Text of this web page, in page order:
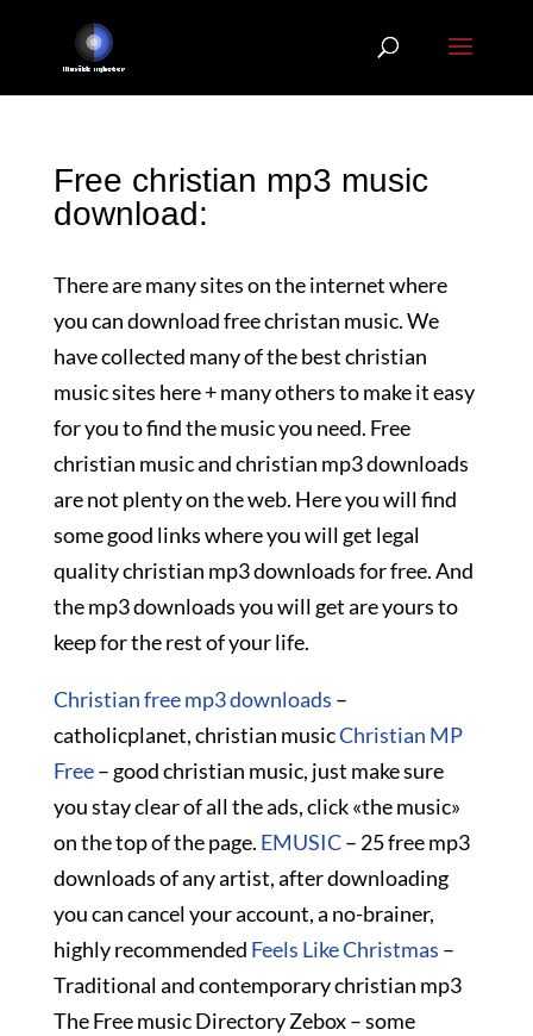
Free christian mp3 music
download:
There are many sites on the internet where
you can download free christan music. We
have collected many of the best christian
music sites here + many others to make it easy
for you to find the music you need. Free
christian music and christian mp3 downloads
are not plenty on the web. Here you will find
some good links where you will get legal
quality christian mp3 downloads for free. And
the mp3 downloads you will get are yours to
keep for the rest of your life.
Christian free mp3 downloads –
catholicplanet, christian musicChristian MP
Free– good christian music, just make sure
you stay clear of all the ads, click «the music»
on the top of the page. EMUSIC– 25 free mp3
downloads of any artist, after downloading
you can cancel your account, a no-brainer,
highly recommended Feels Like Christmas –
Traditional and contemporary christian mp3
The Free music Directory Zebox – some